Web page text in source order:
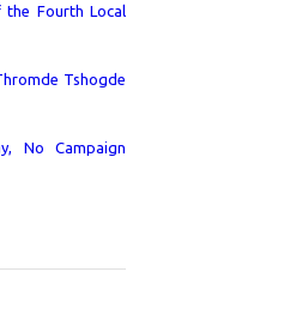
the Fourth Local
Tshogde
No Campaign